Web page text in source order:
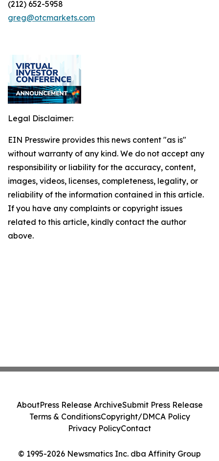
(212) 652-5958
greg@otcmarkets.com
Legal Disclaimer:
EIN Presswire provides this news content "as is"
without warranty of any kind. We do not accept any
responsibility or liability for the accuracy, content,
images, videos, licenses, completeness, legality, or
reliability of the information contained in this article.
If you have any complaints or copyright issues
related to this article, kindly contact the author
above.
© 1995-2026 Newsmatics Inc. dba Affinity Group
AboutPress Release ArchiveSubmit Press Release
Terms & ConditionsCopyright/DMCA Policy
Privacy PolicyContact